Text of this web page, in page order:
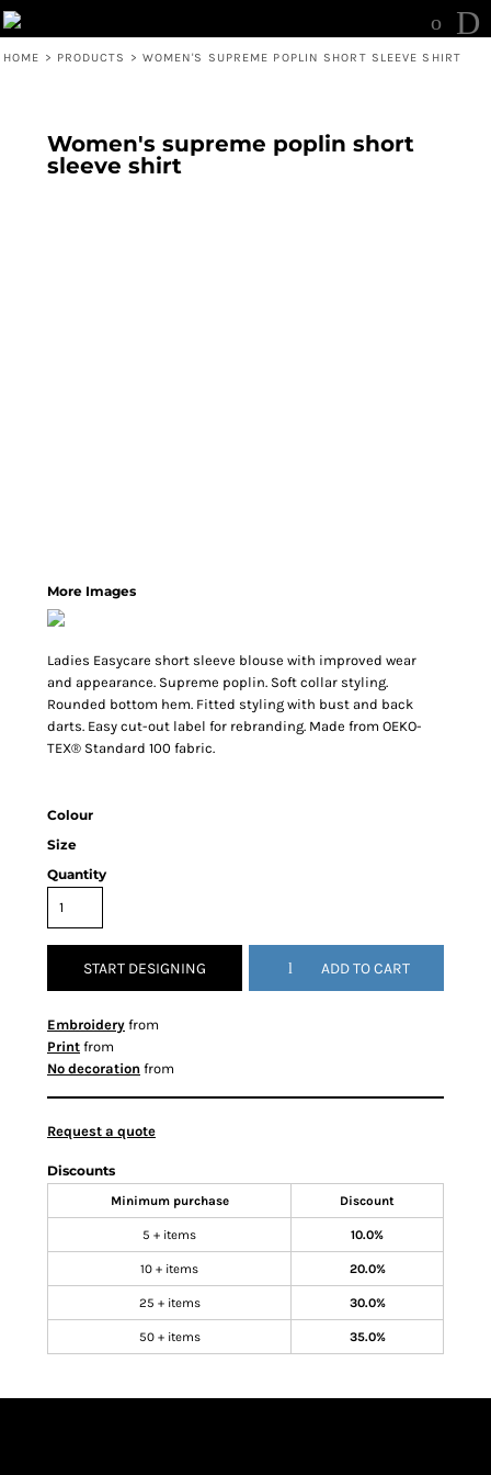
HOME > PRODUCTS > WOMEN'S SUPREME POPLIN SHORT SLEEVE SHIRT
Women's supreme poplin short
sleeve shirt
More Images
Ladies Easycare short sleeve blouse with improved wear
and appearance. Supreme poplin. Soft collar styling.
Rounded bottom hem. Fitted styling with bust and back
darts. Easy cut-out label for rebranding. Made from OEKO-
TEX® Standard 100 fabric.
Colour
Size
Quantity
START DESIGNING ADD TO CART
Embroidery from
Print from
No decoration from
Request a quote
Discounts
Minimum purchase Discount
5 + items 10.0%
10 + items 20.0%
25 + items 30.0%
50 + items 35.0%